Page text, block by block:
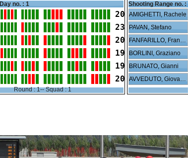
Day no. : 1
20
23
20
19
19
20
Round : 1-- Squad : 1
Shooting Range no. :
AMIGHETTI, Rachele
PAVAN, Stefano
FANFARILLO, Francesco
BORLINI, Graziano
BRUNATO, Gianni
AVVEDUTO, Giovanni